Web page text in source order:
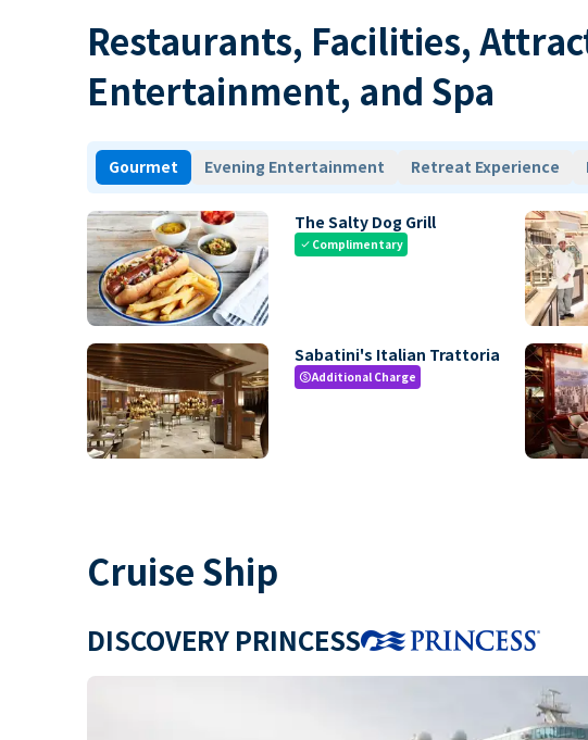
Restaurants, Facilities,
Entertainment, and Spa
Gourmet Evening Entertainment Retreat Experience
The Salty Dog Grill
check Complimentary
Sabatini's Italian Trattoria
paidAdditional Charge
Cruise Ship
DISCOVERY PRINCESS